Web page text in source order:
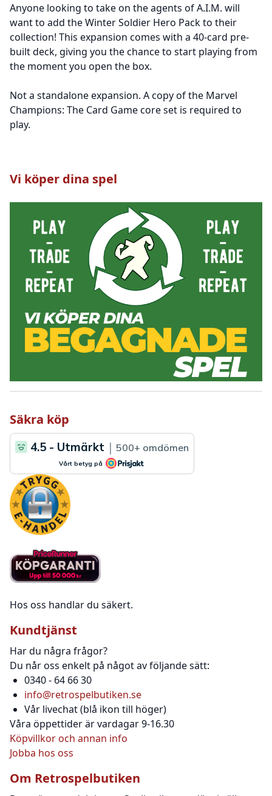
Anyone looking to take on the agents of A.I.M. will
want to add the Winter Soldier Hero Pack to their
collection! This expansion comes with a 40-card pre-
built deck, giving you the chance to start playing from
the moment you open the box.
Not a standalone expansion. A copy of the Marvel
Champions: The Card Game core set is required to
play.
Vi köper dina spel
Säkra köp
Hos oss handlar du säkert.
Kundtjänst
Har du några frågor?
Du når oss enkelt på något av följande sätt:
0340 - 64 66 30
info@retrospelbutiken.se
Vår livechat (blå ikon till höger)
Våra öppettider är vardagar 9-16.30
Köpvillkor och annan info
Jobba hos oss
Om Retrospelbutiken